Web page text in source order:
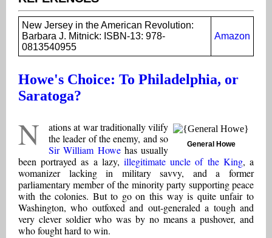
New Jersey in the American Revolution:
Barbara J. Mitnick: ISBN-13: 978-
0813540955
Amazon
Howe's Choice: To Philadelphia, or
Saratoga?
General Howe
N
ations at war traditionally vilify
the leader of the enemy, and so
Sir William Howehas usually
been portrayed as a lazy, illegitimate uncle of the King, a
womanizer lacking in military savvy, and a former
parliamentary member of the minority party supporting peace
with the colonies. But to go on this way is quite unfair to
Washington, who outfoxed and out-generaled a tough and
very clever soldier who was by no means a pushover, and
who fought hard to win.